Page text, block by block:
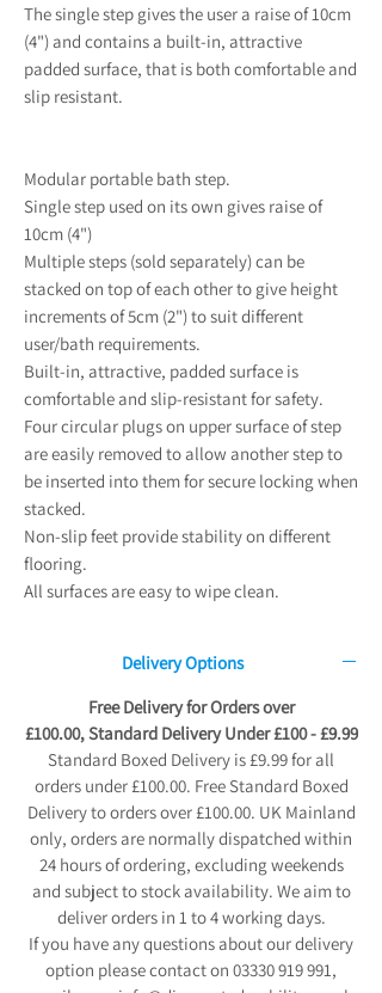
The single step gives the user a raise of 10cm
(4") and contains a built-in, attractive
padded surface, that is both comfortable and
slip resistant.
Modular portable bath step.
Single step used on its own gives raise of
10cm (4")
Multiple steps (sold separately) can be
stacked on top of each other to give height
increments of 5cm (2") to suit different
user/bath requirements.
Built-in, attractive, padded surface is
comfortable and slip-resistant for safety.
Four circular plugs on upper surface of step
are easily removed to allow another step to
be inserted into them for secure locking when
stacked.
Non-slip feet provide stability on different
flooring.
All surfaces are easy to wipe clean.
Delivery Options
Free Delivery for Orders over
£100.00, Standard Delivery Under £100 - £9.99
Standard Boxed Delivery is £9.99 for all
orders under £100.00. Free Standard Boxed
Delivery to orders over £100.00. UK Mainland
only, orders are normally dispatched within
24 hours of ordering, excluding weekends
and subject to stock availability. We aim to
deliver orders in 1 to 4 working days.
If you have any questions about our delivery
option please contact on 03330 919 991,